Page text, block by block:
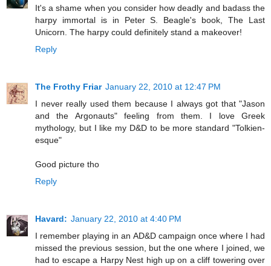
It's a shame when you consider how deadly and badass the
harpy immortal is in Peter S. Beagle's book, The Last
Unicorn. The harpy could definitely stand a makeover!
Reply
The Frothy Friar January 22, 2010 at 12:47 PM
I never really used them because I always got that "Jason
and the Argonauts" feeling from them. I love Greek
mythology, but I like my D&D to be more standard "Tolkien-
esque"
Good picture tho
Reply
Havard: January 22, 2010 at 4:40 PM
I remember playing in an AD&D campaign once where I had
missed the previous session, but the one where I joined, we
had to escape a Harpy Nest high up on a cliff towering over